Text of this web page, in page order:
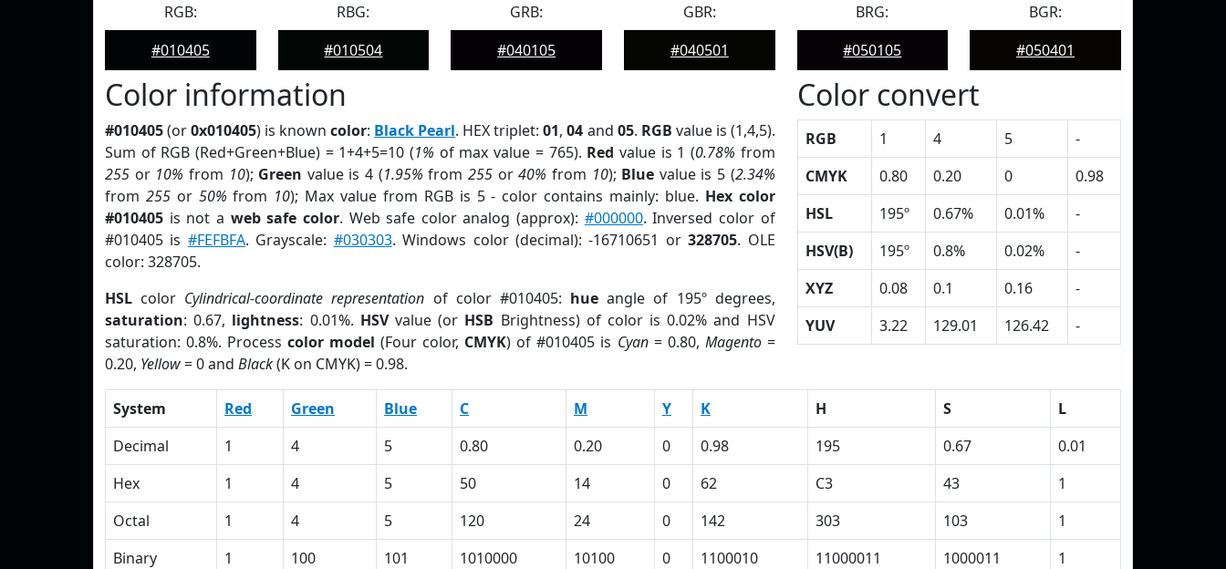
RGB:
#010405
RBG:
#010504
GRB:
#040105
GBR:
#040501
BRG:
#050105
BGR:
#050401
Color information
#010405(or0x010405) is knowncolor: Black Pearl. HEX triplet:01,04 and 05. RGB value is (1,4,5).
Sum of RGB (Red+Green+Blue) = 1+4+5=10 (1% of max value = 765). Red value is 1 (0.78% from
255 or 10% from 10); Green value is 4 (1.95% from 255or40% from 10); Blue value is 5 (2.34%
from 255or 50% from 10); Max value from RGB is 5 - color contains mainly: blue. Hex color
#010405 is not a web safe color. Web safe color analog (approx): #000000. Inversed color of
#010405 is #FEFBFA. Grayscale: #030303. Windows color (decimal): -16710651 or328705. OLE
color: 328705.
HSL color Cylindrical-coordinate representation of color #010405: hue angle of 195º degrees,
saturation: 0.67, lightness: 0.01%. HSVvalue (or HSB Brightness) of color is 0.02% and HSV
saturation: 0.8%. Processcolor model (Four color, CMYK) of #010405 is Cyan= 0.80, Magento=
0.20, Yellow= 0 and Black(K on CMYK) = 0.98.
Color convert
RGB 1 4 5
-
CMYK
0.80 0.20 0
0.98
HSL
195º 0.67% 0.01%
-
HSV(B)
195º 0.8% 0.02%
-
XYZ
0.08 0.1 0.16
-
YUV
3.22 129.01 126.42 -
System Red Green Blue C M Y K H S
L
Decimal
1 4 5 0.80 0.20 0 0.98 195 0.67
0.01
Hex
1 4 5 50 14 0 62 C3 43
1
Octal
1 4 5 120 24 0 142 303 103
1
Binary
1 100 101 1010000 10100 0 1100010 11000011 1000011 1